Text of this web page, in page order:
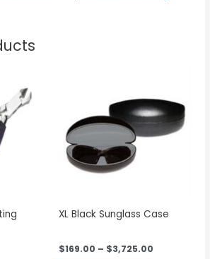
XL Black Sunglass Case
$169.00 – $3,725.00